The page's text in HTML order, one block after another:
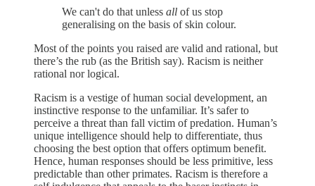
We can't do that unless all of us stop
generalising on the basis of skin colour.
Most of the points you raised are valid and rational, but
there’s the rub (as the British say). Racism is neither
rational nor logical.
Racism is a vestige of human social development, an
instinctive response to the unfamiliar. It’s safer to
perceive a threat than fall victim of predation. Human’s
unique intelligence should help to differentiate, thus
choosing the best option that offers optimum benefit.
Hence, human responses should be less primitive, less
predictable than other primates. Racism is therefore a